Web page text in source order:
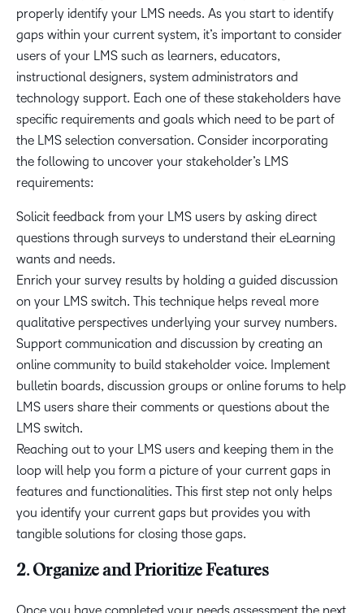
properly identify your LMS needs. As you start to identify
gaps within your current system, it’s important to consider
users of your LMS such as learners, educators,
instructional designers, system administrators and
technology support. Each one of these stakeholders have
specific requirements and goals which need to be part of
the LMS selection conversation. Consider incorporating
the following to uncover your stakeholder’s LMS
requirements:
Solicit feedback from your LMS users by asking direct
questions through surveys to understand their eLearning
wants and needs.
Enrich your survey results by holding a guided discussion
on your LMS switch. This technique helps reveal more
qualitative perspectives underlying your survey numbers.
Support communication and discussion by creating an
online community to build stakeholder voice. Implement
bulletin boards, discussion groups or online forums to help
LMS users share their comments or questions about the
LMS switch.
Reaching out to your LMS users and keeping them in the
loop will help you form a picture of your current gaps in
features and functionalities. This first step not only helps
you identify your current gaps but provides you with
tangible solutions for closing those gaps.
2. Organize and Prioritize Features
Once you have completed your needs assessment the next